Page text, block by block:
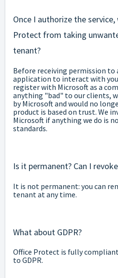
Once I authorize the
Protect from taking
tenant?
Before receiving permission to
application to interact with
register with Microsoft as a
anything "bad" to our clients,
by Microsoft and would no
product is based on trust. We
Microsoft if anything we do is
standards.
Is it permanent? Can I
It is not permanent: you can
tenant at any time.
What about GDPR?
Office Protect is fully
to GDPR.